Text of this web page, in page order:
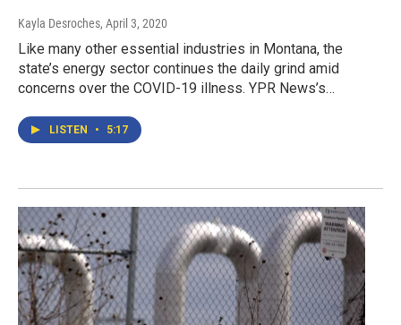
Kayla Desroches, April 3, 2020
Like many other essential industries in Montana, the
state’s energy sector continues the daily grind amid
concerns over the COVID-19 illness. YPR News’s…
LISTEN • 5:17